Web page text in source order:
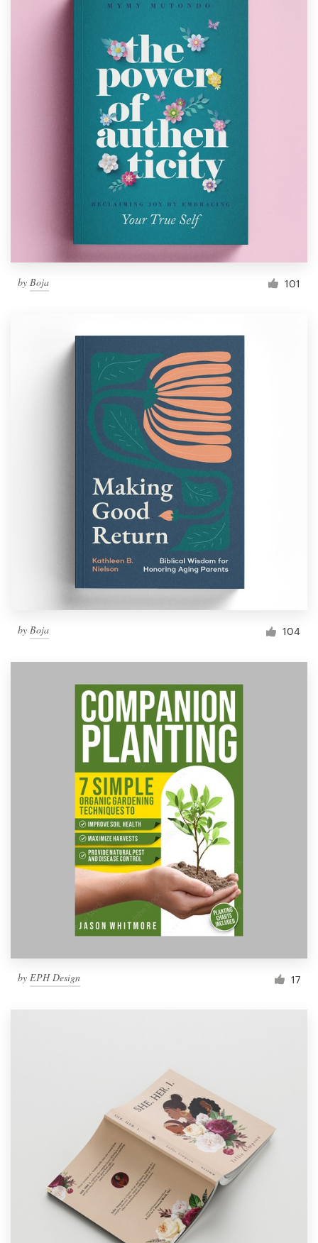
by Boja 101
by Boja 104
by EPH Design 17